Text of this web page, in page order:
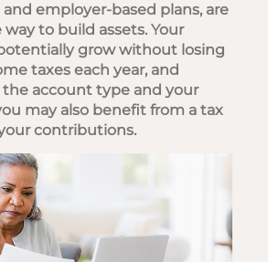
employer-based plans, are
to build assets. Your
grow without losing
taxes each year, and
account type and your
may also benefit from a tax
contributions.